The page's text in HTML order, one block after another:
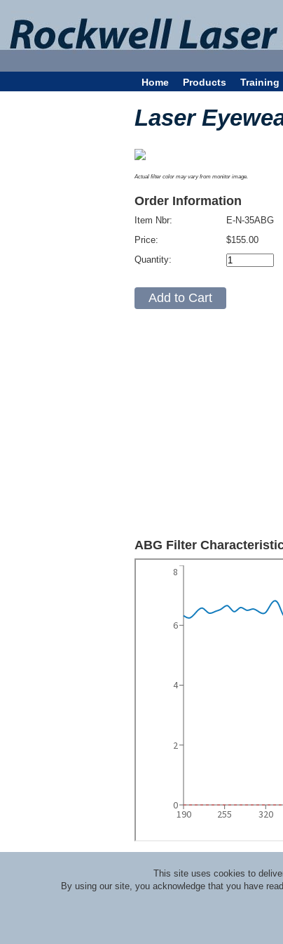
Home Products Training
Laser
Actual filter color may vary from monitor image.
Order Information
Item Nbr:
Price:
Quantity:
E-N-35ABG
$155.00
ABG Filter
This site uses cookies to
By using our site, you acknowledge that you have